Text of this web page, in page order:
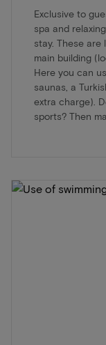
Exclusive to
spa and
stay. These
main building
Here you can
saunas, a
extra charge).
sports? Then